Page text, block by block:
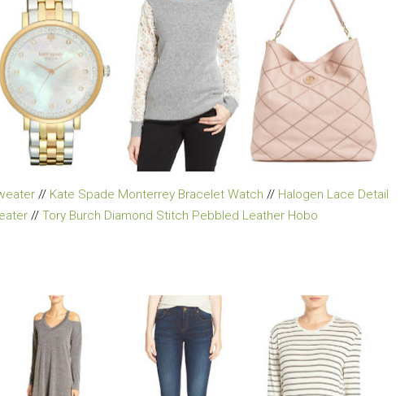
// Kate Spade Monterrey Bracelet Watch // Halogen Lace Detail
// Tory Burch Diamond Stitch Pebbled Leather Hobo